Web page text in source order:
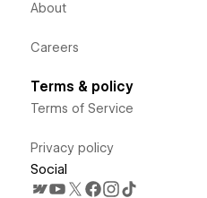
About
Careers
Terms & policy
Terms of Service
Privacy policy
Social